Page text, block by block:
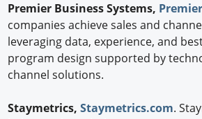
Premier Business Systems,
companies achieve sales and
leveraging data, experience, and
program design supported by
channel solutions.
Staymetrics,Staymetrics.com.